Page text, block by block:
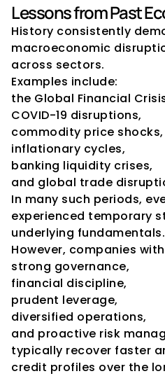
Lessons from Past
History consistently
macroeconomic
across sectors.
Examples include:
the Global Financial
COVID-19 disruptions,
commodity price shocks,
inflationary cycles,
banking liquidity crises,
and global trade
In many such periods,
experienced temporary
underlying fundamentals.
However, companies
strong governance,
financial discipline,
prudent leverage,
diversified operations,
and proactive risk
typically recover faster
credit profiles over the